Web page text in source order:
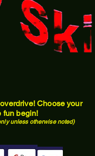
Choose your
fun begin!
unless otherwise noted)